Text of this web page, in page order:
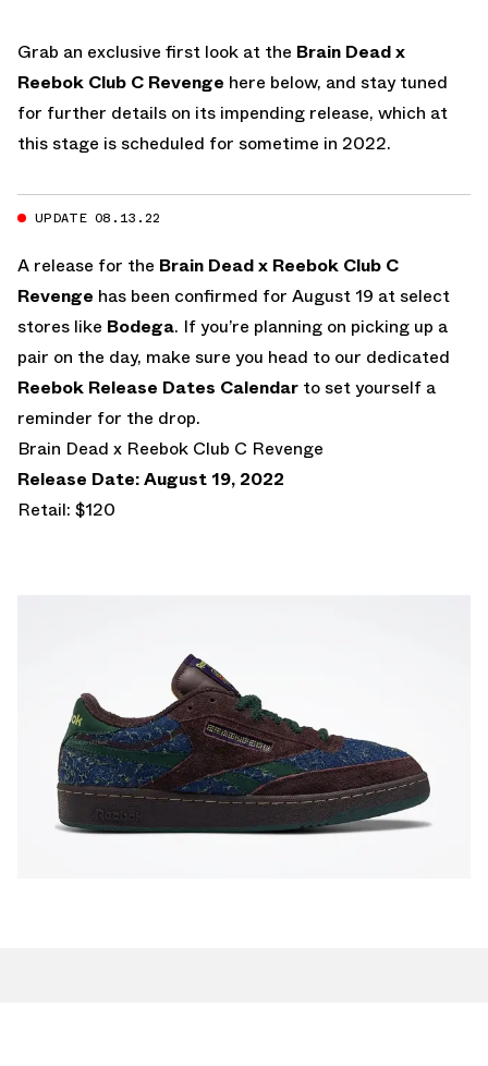
Grab an exclusive first look at the Brain Dead x
Reebok Club C Revenge here below, and stay tuned
for further details on its impending release, which at
this stage is scheduled for sometime in 2022.
UPDATE 08.13.22
A release for the Brain Dead x Reebok Club C
Revenge has been confirmed for August 19 at select
stores like Bodega. If you’re planning on picking up a
pair on the day, make sure you head to our dedicated
Reebok Release Dates Calendar to set yourself a
reminder for the drop.
Brain Dead x Reebok Club C Revenge
Release Date: August 19, 2022
Retail: $120